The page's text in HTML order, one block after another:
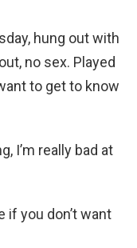
hung out with
no sex. Played
to get to know
I’m really bad at
if you don’t want